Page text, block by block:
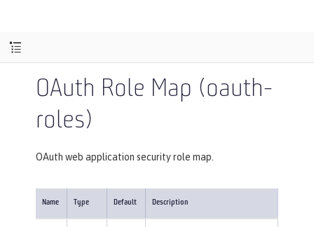
OAuth Role Map (oauth-
roles)
OAuth web application security role map.
Name Type Default Description